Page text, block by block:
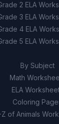
2 ELA
3 ELA
4 ELA
5 ELA
By Subject
Math
ELA
Coloring
of Animals